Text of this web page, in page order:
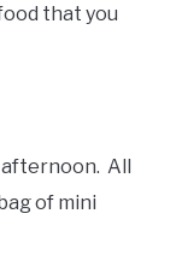
that you
afternoon. All
of mini